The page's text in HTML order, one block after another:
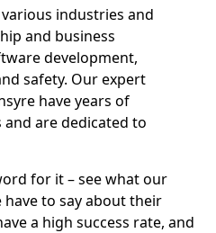
industries and
and business
development,
safety. Our expert
have years of
are dedicated to
for it – see what our
to say about their
a high success rate, and